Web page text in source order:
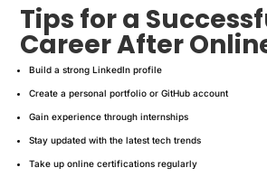
Tips for a
Career After
Build a strong LinkedIn profile
Create a personal portfolio or GitHub account
Gain experience through internships
Stay updated with the latest tech trends
Take up online certifications regularly